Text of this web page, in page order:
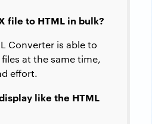
file to HTML in bulk?
Converter is able to
at the same time,
effort.
like the HTML